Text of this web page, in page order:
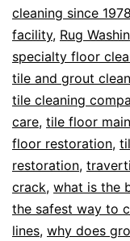
cleaning since 1978
facility, Rug
specialty floor
tile and grout
tile cleaning
care, tile floor
floor restoration,
restoration,
crack, what is the
the safest way to
lines, why does